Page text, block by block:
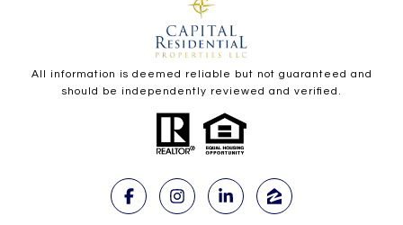
All information is deemed reliable but not guaranteed and
should be independently reviewed and verified.